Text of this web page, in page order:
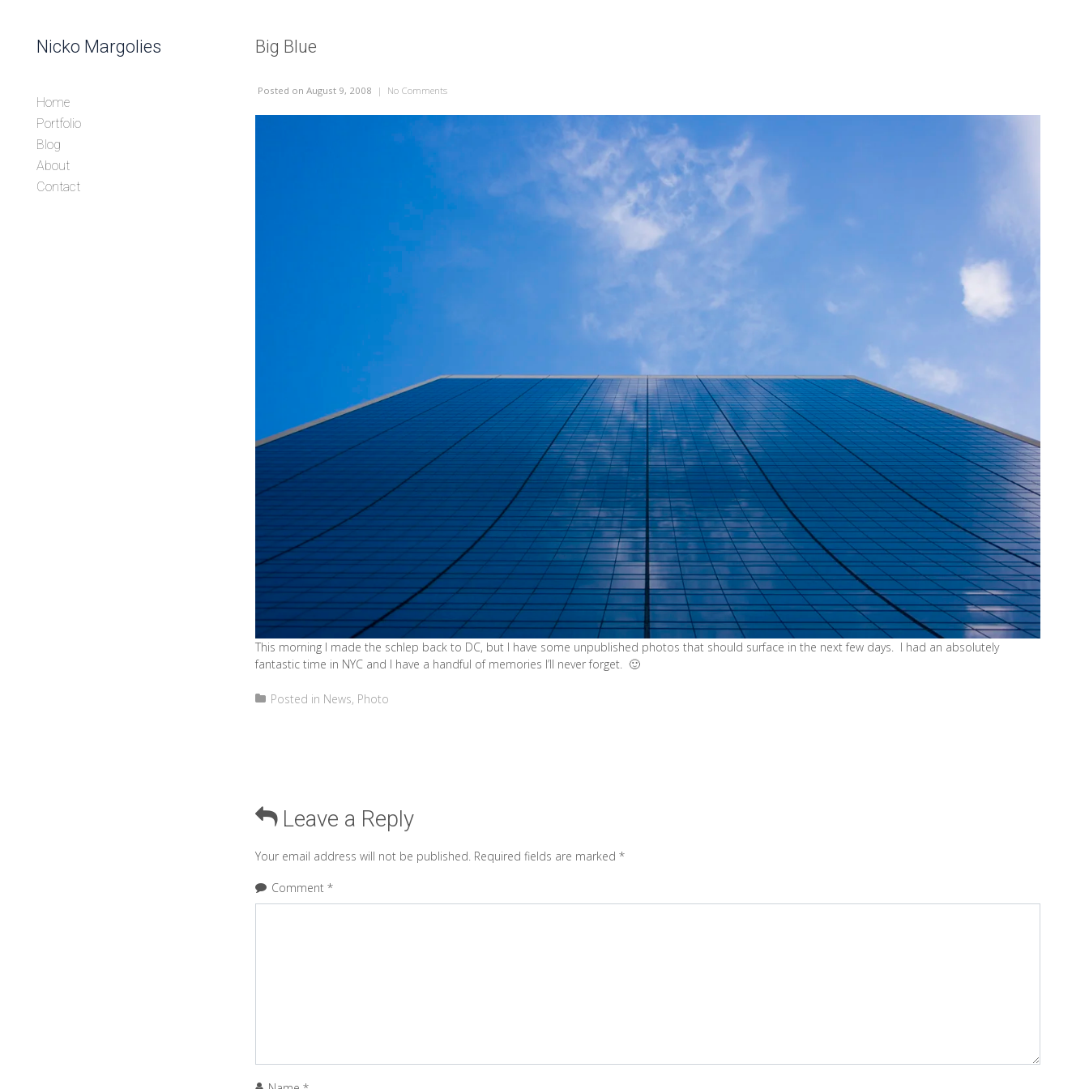
Nicko Margolies
Home
Portfolio
Blog
About
Contact
Big Blue
Posted on August 9, 2008 | No Commentson Big Blue
This morning I made the schlep back to DC, but I have some unpublished photos that should surface in the next few days. I had an absolutely
fantastic time in NYC and I have a handful of memories I’ll never forget. 🙂
Posted in News, Photo
Leave a Reply
Your email address will not be published. Required fields are marked *
Comment *